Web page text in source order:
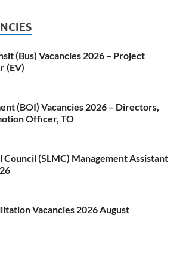
(Bus) Vacancies 2026 – Project
(EV)
(BOI) Vacancies 2026 – Directors,
Officer, TO
Council (SLMC) Management Assistant
Vacancies 2026 August